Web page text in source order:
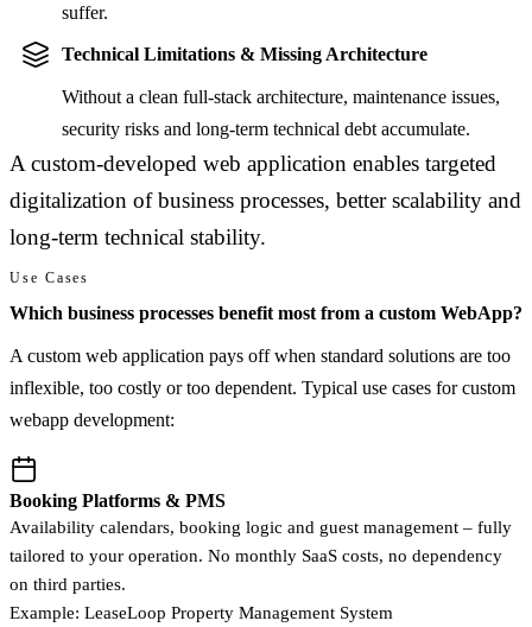
suffer.
Technical Limitations & Missing Architecture
Without a clean full-stack architecture, maintenance issues,
security risks and long-term technical debt accumulate.
A custom-developed web application enables targeted
digitalization of business processes, better scalability and
long-term technical stability.
Use Cases
Which business processes benefit most from a custom WebApp?
A custom web application pays off when standard solutions are too
inflexible, too costly or too dependent. Typical use cases for custom
webapp development:
Booking Platforms & PMS
Availability calendars, booking logic and guest management – fully
tailored to your operation. No monthly SaaS costs, no dependency
on third parties.
Example: LeaseLoop Property Management System